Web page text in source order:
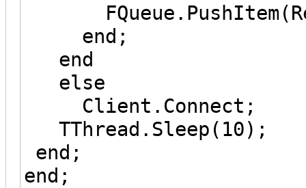
end;
end
else
Client.Connect;
TThread.Sleep(10);
end;
end;